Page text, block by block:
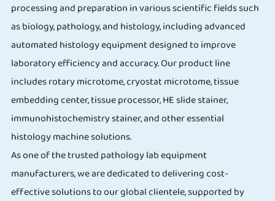
processing and preparation in various scientific fields such
as biology, pathology, and histology, including advanced
automated histology equipment designed to improve
laboratory efficiency and accuracy. Our product line
includes rotary microtome, cryostat microtome, tissue
embedding center, tissue processor, HE slide stainer,
immunohistochemistry stainer, and other essential
histology machine solutions.
As one of the trusted pathology lab equipment
manufacturers, we are dedicated to delivering cost-
effective solutions to our global clientele, supported by